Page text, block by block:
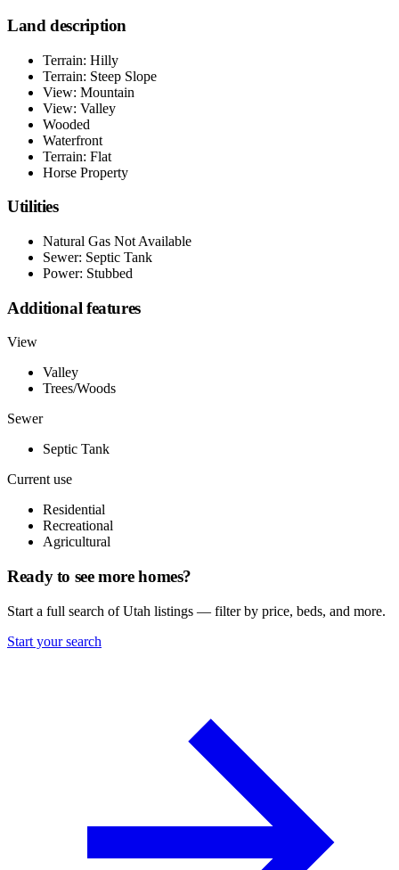
Land description
Terrain: Hilly
Terrain: Steep Slope
View: Mountain
View: Valley
Wooded
Waterfront
Terrain: Flat
Horse Property
Utilities
Natural Gas Not Available
Sewer: Septic Tank
Power: Stubbed
Additional features
View
Valley
Trees/Woods
Sewer
Septic Tank
Current use
Residential
Recreational
Agricultural
Ready to see more homes?
Start a full search of Utah listings — filter by price, beds, and more.
Start your search